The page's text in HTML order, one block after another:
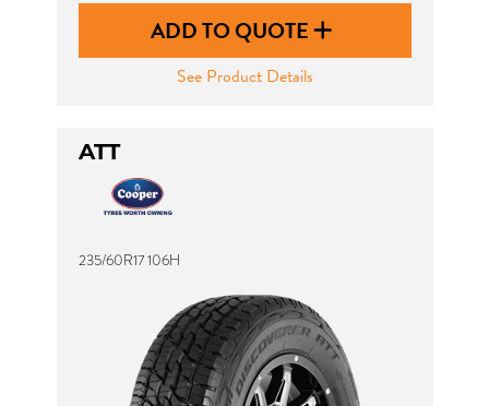
ADD TO QUOTE
See Product Details
ATT
235/60R17 106H